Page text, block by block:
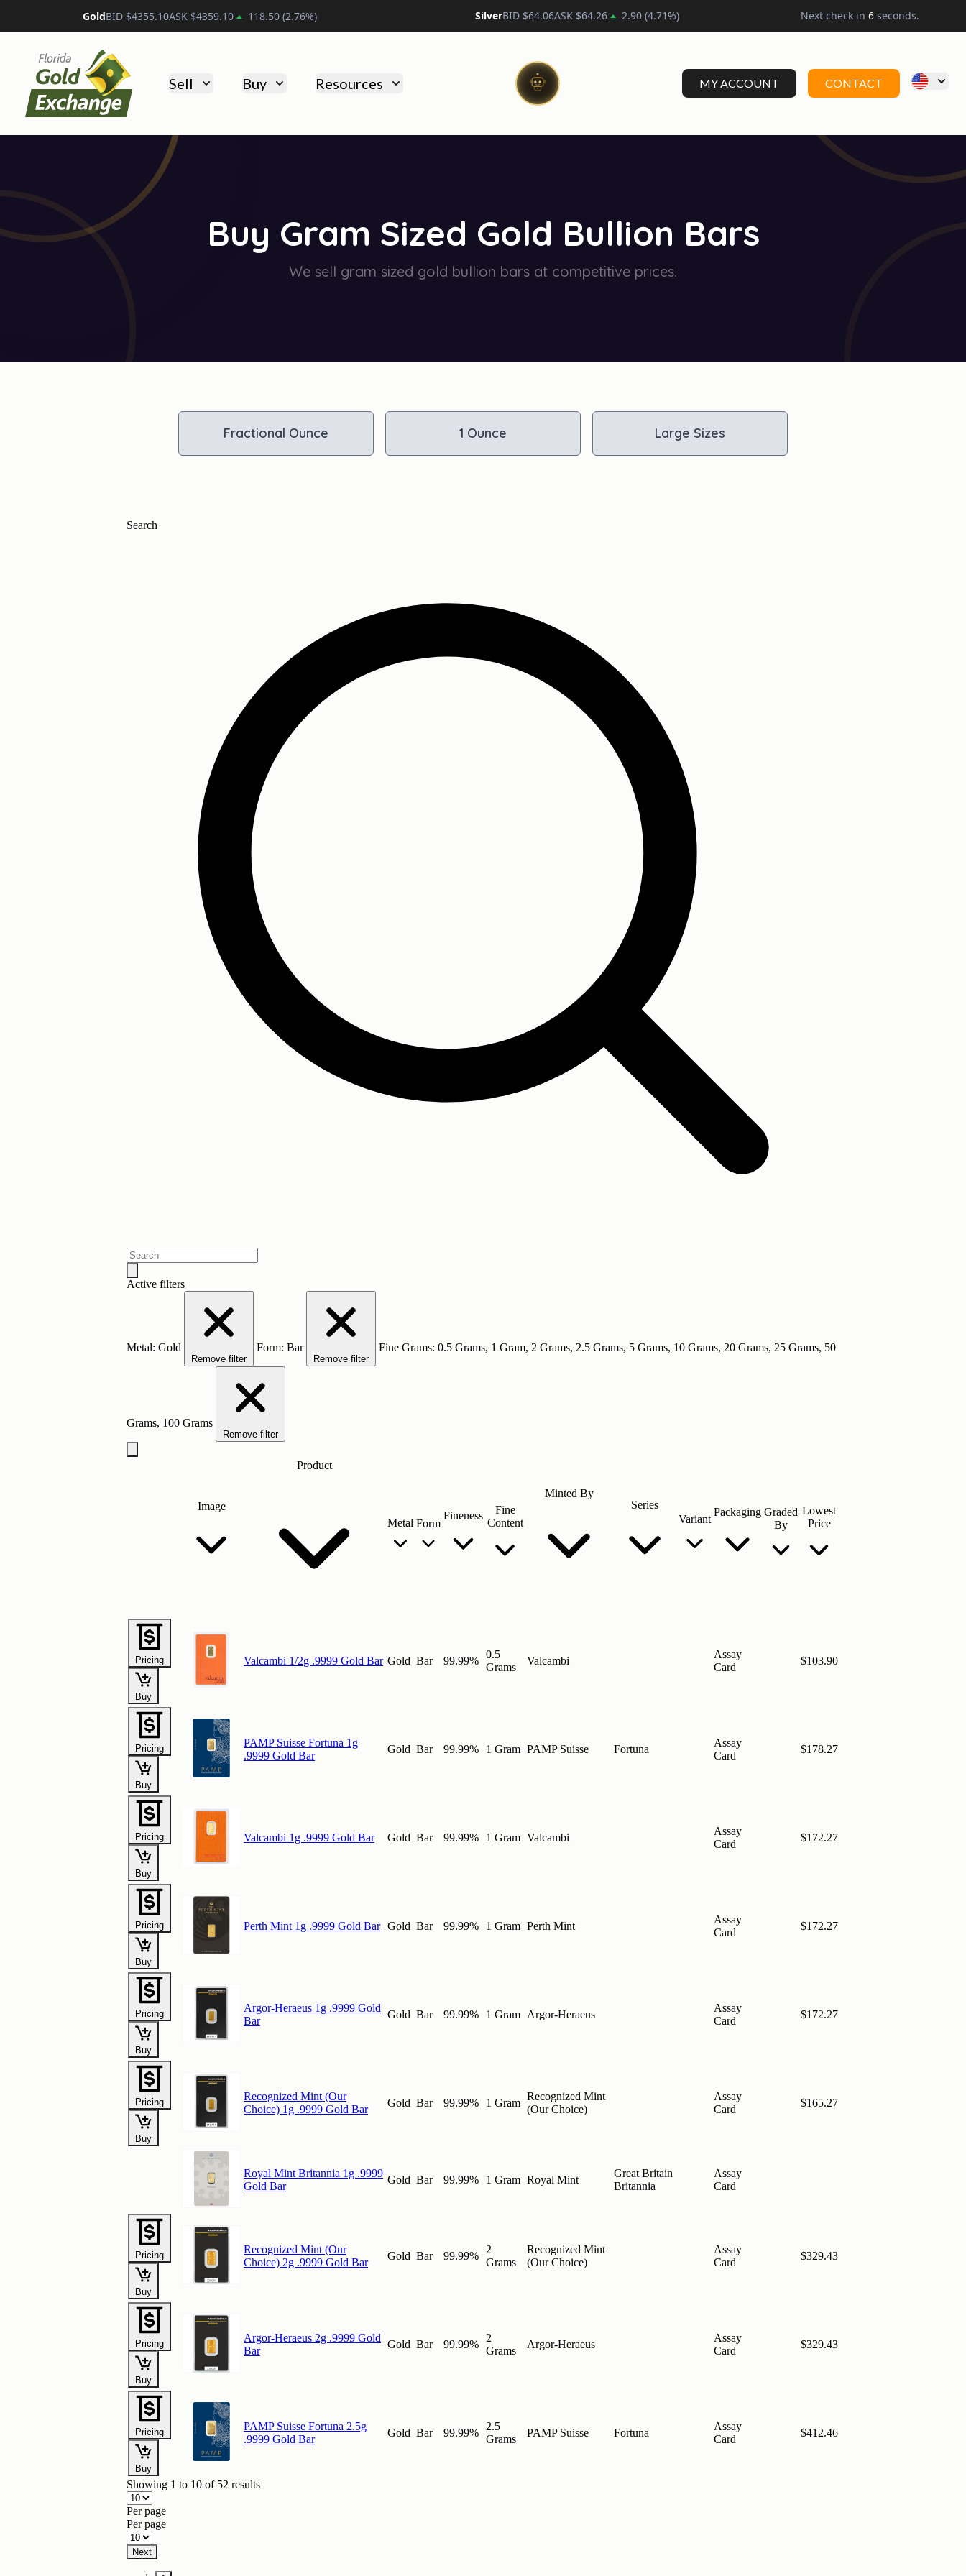
PlatinumBID $1750.20ASK $1760.20 30.30(1.74%) SilverBID $64.06ASK $64.26 2.90 (4.71%) Next check in5 seconds.
Florida Gold Exchange
Sell Buy Resources MY ACCOUNT CONTACT
Buy Gram Sized Gold Bullion Bars
We sell gram sized gold bullion bars at competitive prices.
Fractional Ounce 1 Ounce Large Sizes